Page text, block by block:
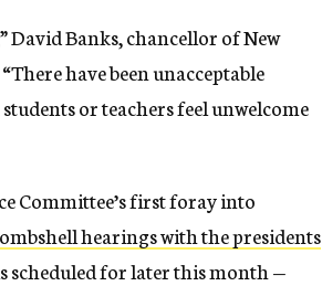
David Banks, chancellor of New
have been unacceptable
or teachers feel unwelcome
Committee’s first foray into
hearings with the presidents
scheduled for later this month —